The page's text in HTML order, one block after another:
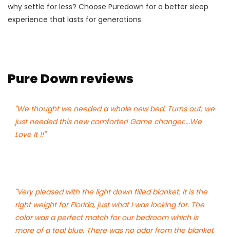
why settle for less? Choose Puredown for a better sleep
experience that lasts for generations.
Pure Down reviews
"We thought we needed a whole new bed. Turns out, we
just needed this new comforter! Game changer....We
Love It !!"
"Very pleased with the light down filled blanket. It is the
right weight for Florida, just what I was looking for. The
color was a perfect match for our bedroom which is
more of a teal blue. There was no odor from the blanket